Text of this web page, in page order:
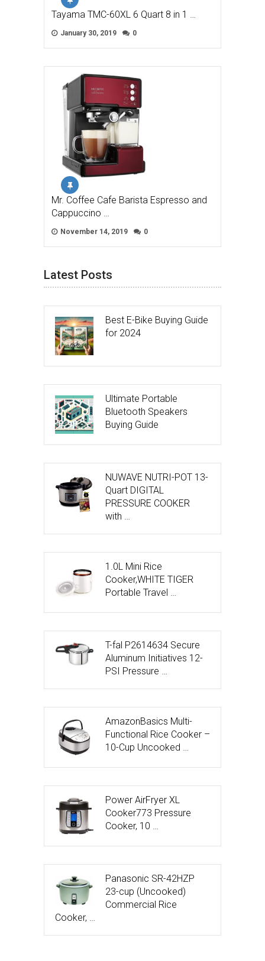
Tayama TMC-60XL 6 Quart 8 in 1 …
January 30, 2019 0
Mr. Coffee Cafe Barista Espresso and
Cappuccino …
November 14, 2019 0
Latest Posts
Best E-Bike Buying Guide
for 2024
Ultimate Portable
Bluetooth Speakers
Buying Guide
NUWAVE NUTRI-POT 13-
Quart DIGITAL
PRESSURE COOKER
with …
1.0L Mini Rice
Cooker,WHITE TIGER
Portable Travel …
T-fal P2614634 Secure
Aluminum Initiatives 12-
PSI Pressure …
AmazonBasics Multi-
Functional Rice Cooker –
10-Cup Uncooked …
Power AirFryer XL
Cooker773 Pressure
Cooker, 10 …
Panasonic SR-42HZP
23-cup (Uncooked)
Commercial Rice
Cooker, …